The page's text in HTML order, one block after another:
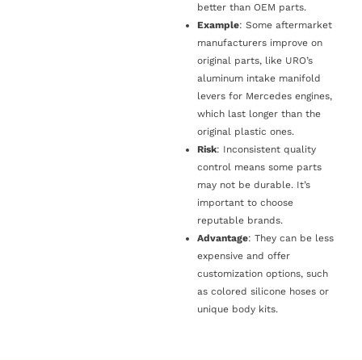
better than OEM parts.
Example: Some aftermarket
manufacturers improve on
original parts, like URO’s
aluminum intake manifold
levers for Mercedes engines,
which last longer than the
original plastic ones.
Risk: Inconsistent quality
control means some parts
may not be durable. It’s
important to choose
reputable brands.
Advantage: They can be less
expensive and offer
customization options, such
as colored silicone hoses or
unique body kits.